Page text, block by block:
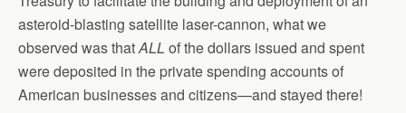
asteroid-blasting satellite laser-cannon, what we
observed was thatALL of the dollars issued and spent
were deposited in the private spending accounts of
American businesses and citizens—and stayed there!